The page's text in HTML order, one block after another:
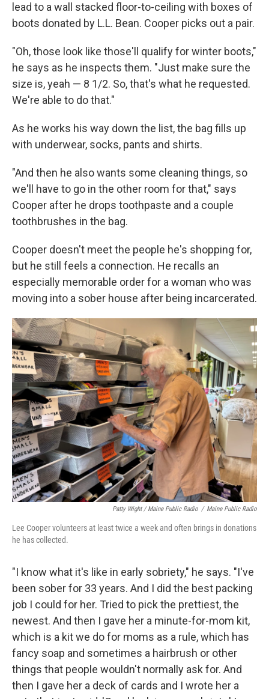
lead to a wall stacked floor-to-ceiling with boxes of
boots donated by L.L. Bean. Cooper picks out a pair.
"Oh, those look like those'll qualify for winter boots,"
he says as he inspects them. "Just make sure the
size is, yeah — 8 1/2. So, that's what he requested.
We're able to do that."
As he works his way down the list, the bag fills up
with underwear, socks, pants and shirts.
"And then he also wants some cleaning things, so
we'll have to go in the other room for that," says
Cooper after he drops toothpaste and a couple
toothbrushes in the bag.
Cooper doesn't meet the people he's shopping for,
but he still feels a connection. He recalls an
especially memorable order for a woman who was
moving into a sober house after being incarcerated.
Patty Wight / Maine Public Radio / Maine Public Radio
Lee Cooper volunteers at least twice a week and often brings in donations
he has collected.
"I know what it's like in early sobriety," he says. "I've
been sober for 33 years. And I did the best packing
job I could for her. Tried to pick the prettiest, the
newest. And then I gave her a minute-for-mom kit,
which is a kit we do for moms as a rule, which has
fancy soap and sometimes a hairbrush or other
things that people wouldn't normally ask for. And
then I gave her a deck of cards and I wrote her a